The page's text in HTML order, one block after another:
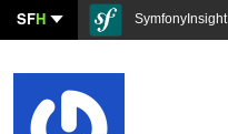
SFH SymfonyInsight